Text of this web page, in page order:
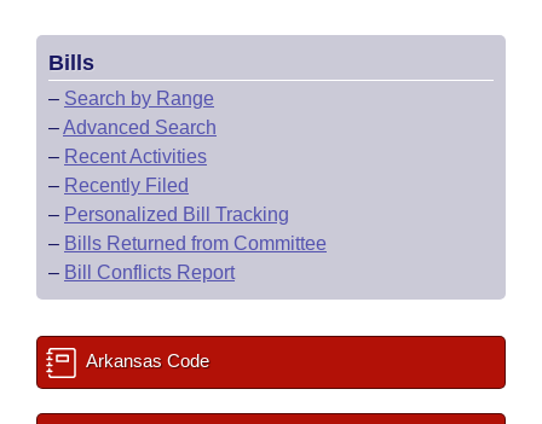
Bills
– Search by Range
–Advanced Search
– Recent Activities
– Recently Filed
– Personalized Bill Tracking
– Bills Returned from Committee
– Bill Conflicts Report
Arkansas Code